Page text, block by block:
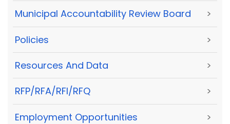
Municipal Accountability Review Board >
Policies >
Resources And Data >
RFP/RFA/RFI/RFQ >
Employment Opportunities >